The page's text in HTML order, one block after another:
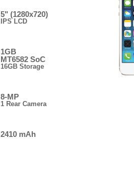
5" (1280x720)
IPS LCD
1GB
MT6582 SoC
16GB Storage
8-MP
1 Rear Camera
2410 mAh